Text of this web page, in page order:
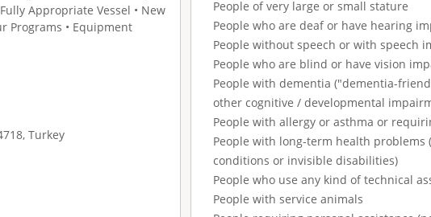
Appropriate Vessel • New
Programs • Equipment
Turkey
People of very large or small stature
People who are deaf or have hearing
People without speech or with speech
People who are blind or have vision
People with dementia ("dementia-
other cognitive / developmental
People with allergy or asthma or
People with long-term health
conditions or invisible disabilities)
People who use any kind of technical
People with service animals